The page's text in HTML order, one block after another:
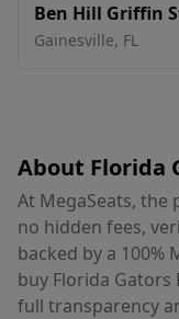
Ben Hill Griffin
Gainesville, FL
About Florida
At MegaSeats, the
no hidden fees,
backed by a 100%
buy Florida
full transparency